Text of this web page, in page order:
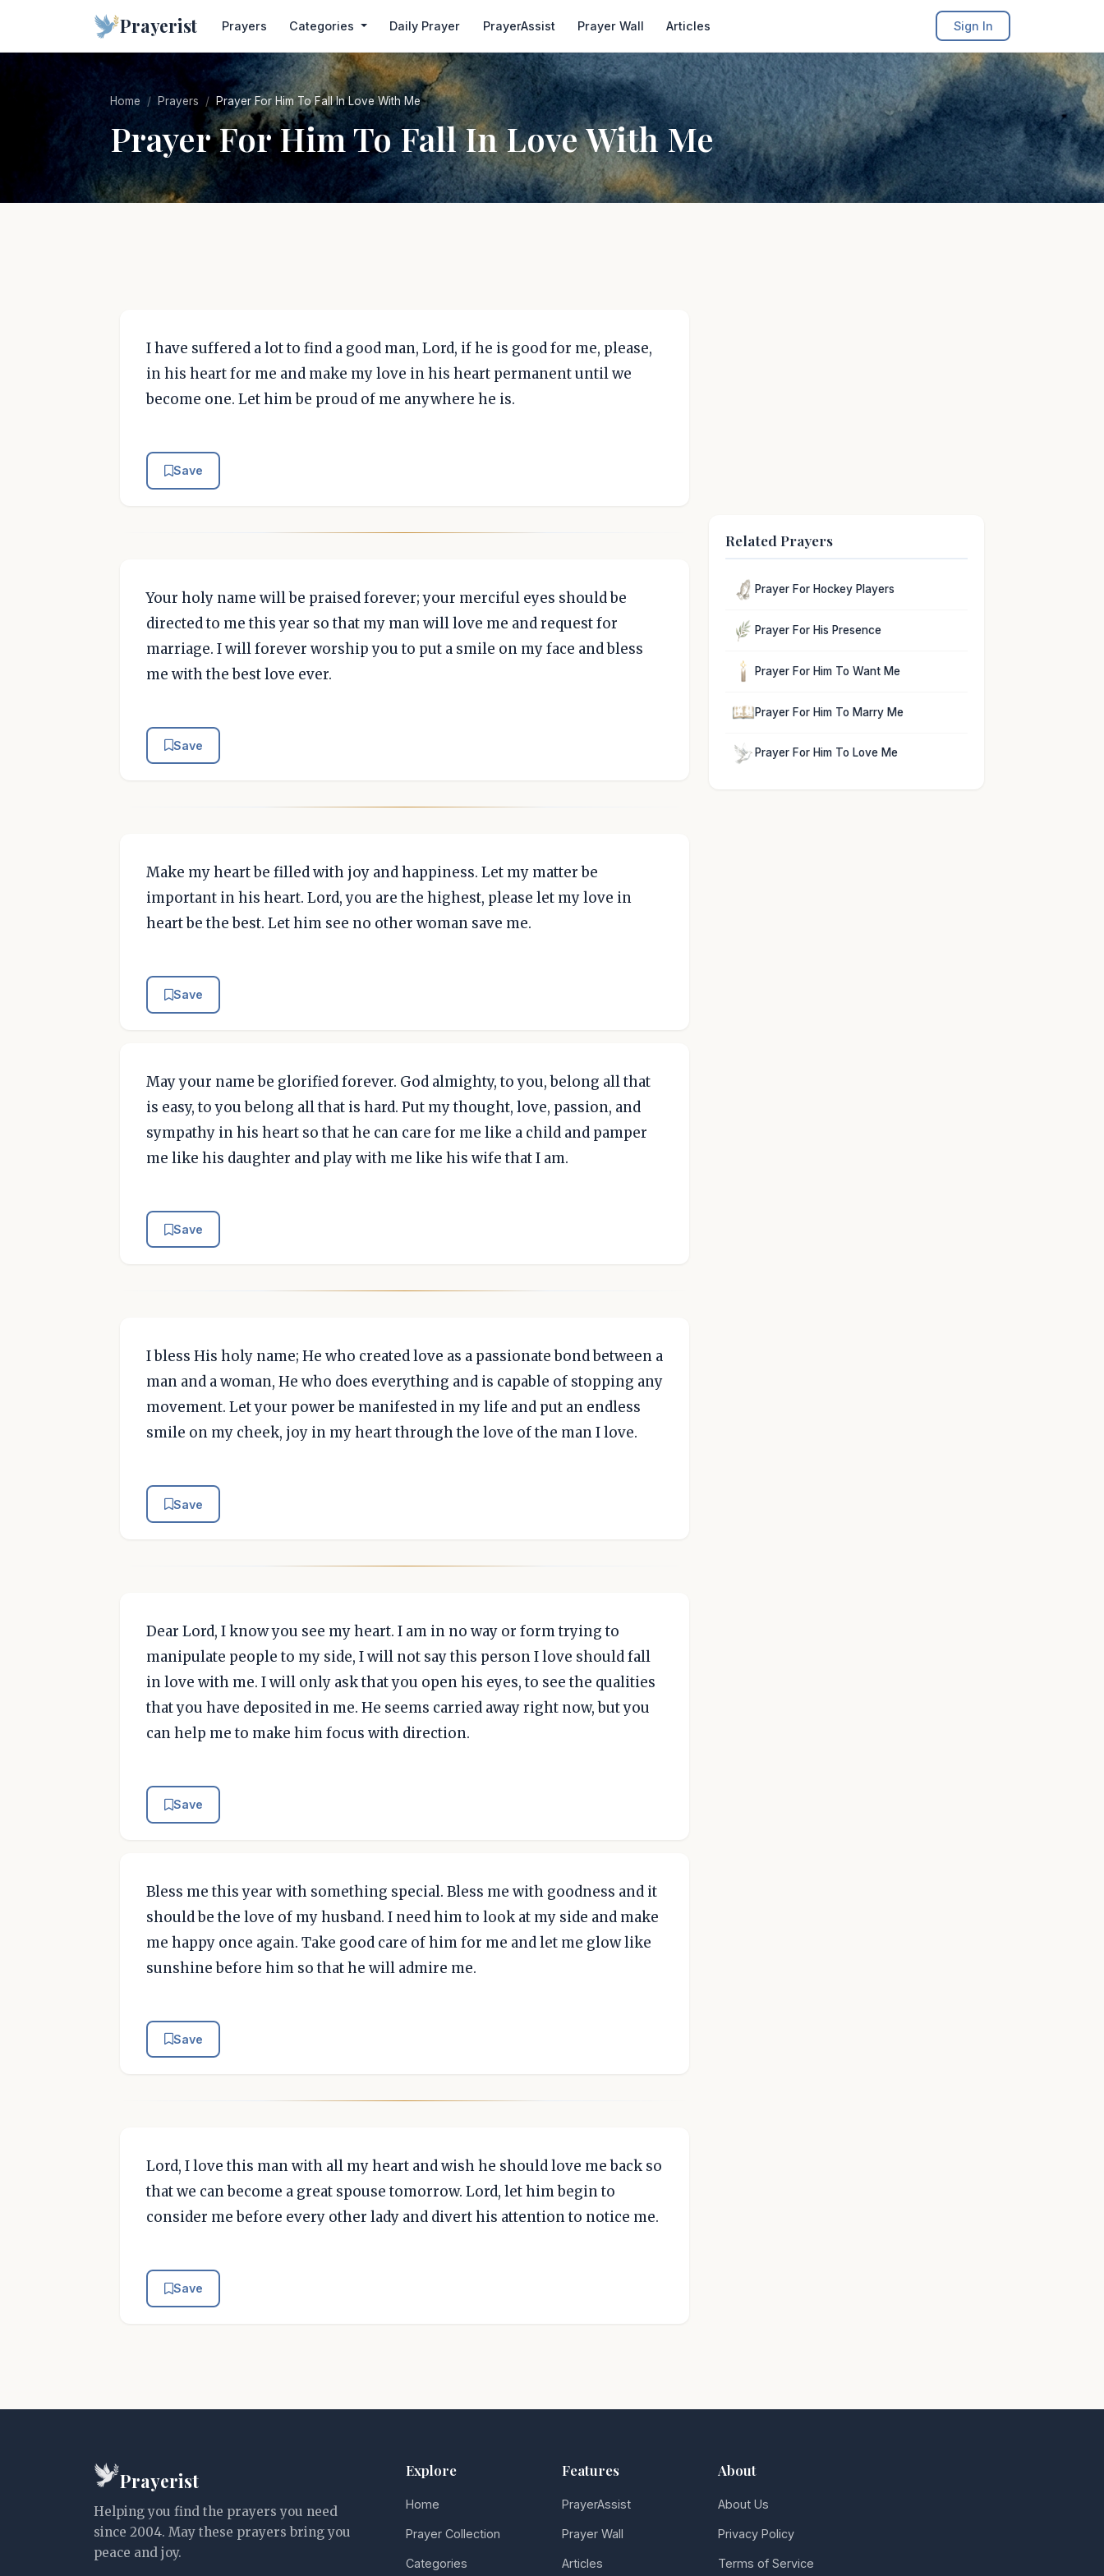
Prayerist Prayers Categories Daily Prayer PrayerAssist Prayer Wall Articles Sign In
Home Prayers Prayer For Him To Fall In Love With Me
Prayer For Him To Fall In Love With Me
I have suffered a lot to find a good man, Lord, if he is good for me, please,
in his heart for me and make my love in his heart permanent until we
become one. Let him be proud of me anywhere he is.
Save
Your holy name will be praised forever; your merciful eyes should be
directed to me this year so that my man will love me and request for
marriage. I will forever worship you to put a smile on my face and bless
me with the best love ever.
Save
Make my heart be filled with joy and happiness. Let my matter be
important in his heart. Lord, you are the highest, please let my love in
heart be the best. Let him see no other woman save me.
Save
May your name be glorified forever. God almighty, to you, belong all that
is easy, to you belong all that is hard. Put my thought, love, passion, and
sympathy in his heart so that he can care for me like a child and pamper
me like his daughter and play with me like his wife that I am.
Save
I bless His holy name; He who created love as a passionate bond between a
man and a woman, He who does everything and is capable of stopping any
movement. Let your power be manifested in my life and put an endless
smile on my cheek, joy in my heart through the love of the man I love.
Save
Dear Lord, I know you see my heart. I am in no way or form trying to
manipulate people to my side, I will not say this person I love should fall
in love with me. I will only ask that you open his eyes, to see the qualities
that you have deposited in me. He seems carried away right now, but you
can help me to make him focus with direction.
Save
Bless me this year with something special. Bless me with goodness and it
should be the love of my husband. I need him to look at my side and make
me happy once again. Take good care of him for me and let me glow like
sunshine before him so that he will admire me.
Save
Lord, I love this man with all my heart and wish he should love me back so
that we can become a great spouse tomorrow. Lord, let him begin to
consider me before every other lady and divert his attention to notice me.
Save
Related Prayers
Prayer For Hockey Players
Prayer For His Presence
Prayer For Him To Want Me
Prayer For Him To Marry Me
Prayer For Him To Love Me
Prayerist
Helping you find the prayers you need
since 2004. May these prayers bring you
peace and joy.
Explore
Home
Prayer Collection
Categories
Features
PrayerAssist
Prayer Wall
Articles
About
About Us
Privacy Policy
Terms of Service